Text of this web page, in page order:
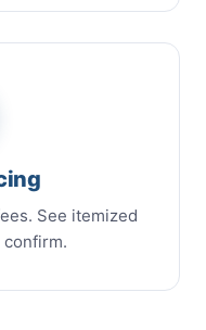
See itemized